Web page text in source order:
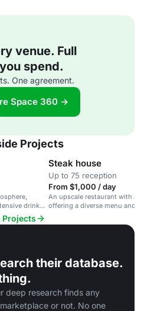
venue. Full
spend.
One agreement.
Space 360 →
Projects
drinks
Steak house
Up to 75 reception
From $1,000 / day
An upscale restaurant with a
offering a diverse menu and
Projects
their database.
deep research finds any
or not. No one